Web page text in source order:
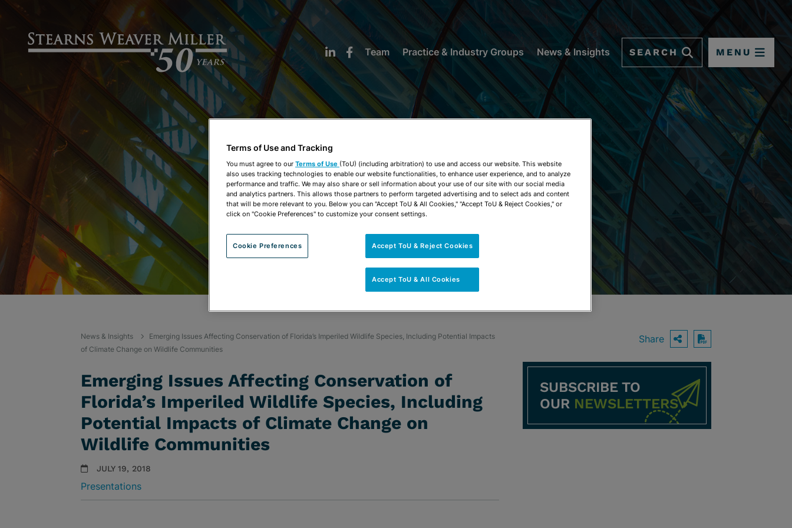
Team Practice & Industry Groups News & Insights SEARCH MENU
NEWS & INSIGHTS
Share OPEN SHARING
Download PDF
SUBSCRIBE TO
OUR NEWSLETTERS
News & Insights
Emerging Issues Affecting Conservation of Florida’s Imperiled Wildlife Species, Including Potential Impacts
of Climate Change on Wildlife Communities
Emerging Issues Affecting Conservation of
Florida’s Imperiled Wildlife Species, Including
Potential Impacts of Climate Change on
Wildlife Communities
JULY 19, 2018
Presentations
Terms of Use and Tracking
You must agree to our Terms of Use (ToU) (including arbitration) to use and access our website. This website
also uses tracking technologies to enable our website functionalities, to enhance user experience, and to analyze
performance and traffic. We may also share or sell information about your use of our site with our social media
and analytics partners. This allows those partners to perform targeted advertising and to select ads and content
that will be more relevant to you. Below you can "Accept ToU & All Cookies," "Accept ToU & Reject Cookies," or
click on "Cookie Preferences" to customize your consent settings.
Cookie Preferences Accept ToU & Reject Cookies
Accept ToU & All Cookies